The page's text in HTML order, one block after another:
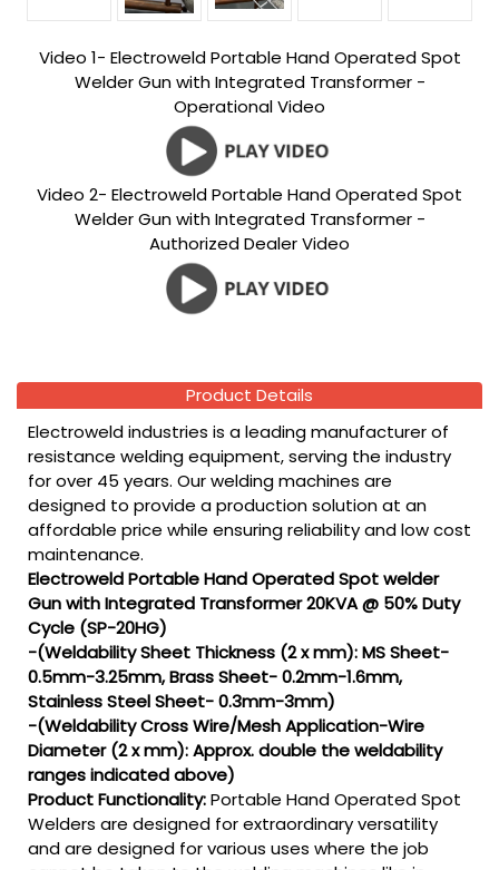
Video 1- Electroweld Portable Hand Operated Spot
Welder Gun with Integrated Transformer -
Operational Video
Video 2- Electroweld Portable Hand Operated Spot
Welder Gun with Integrated Transformer -
Authorized Dealer Video
Product Details
Electroweld industries is a leading manufacturer of
resistance welding equipment, serving the industry
for over 45 years. Our welding machines are
designed to provide a production solution at an
affordable price while ensuring reliability and low cost
maintenance.
Electroweld Portable Hand Operated Spot welder
Gun with Integrated Transformer 20KVA @ 50% Duty
Cycle (SP-20HG)
-(Weldability Sheet Thickness (2 x mm): MS Sheet-
0.5mm-3.25mm, Brass Sheet- 0.2mm-1.6mm,
Stainless Steel Sheet- 0.3mm-3mm)
-(Weldability Cross Wire/Mesh Application-Wire
Diameter (2 x mm): Approx. double the weldability
ranges indicated above)
Product Functionality:Portable Hand Operated Spot
Welders are designed for extraordinary versatility
and are designed for various uses where the job